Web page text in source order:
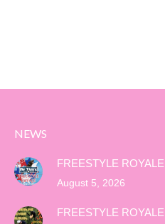
NEWS
FREESTYLE
August 5, 2026
FREESTYLE